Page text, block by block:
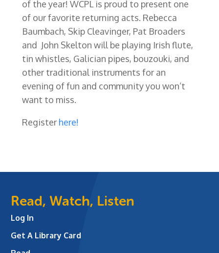
of the year! WCPL is proud to present one
of our favorite returning acts. Rebecca
Baumbach, Skip Cleavinger, Pat Broaders
and John Skelton will be playing Irish flute,
tin whistles, Galician pipes, bouzouki, and
other traditional instruments for an
evening of fun and community you won’t
want to miss.
Register here!
Read, Watch, Listen
Log In
Get A Library Card